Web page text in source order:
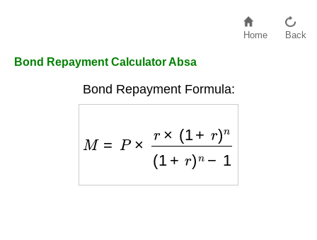
Home Back
Bond Repayment Calculator Absa
Bond Repayment Formula: